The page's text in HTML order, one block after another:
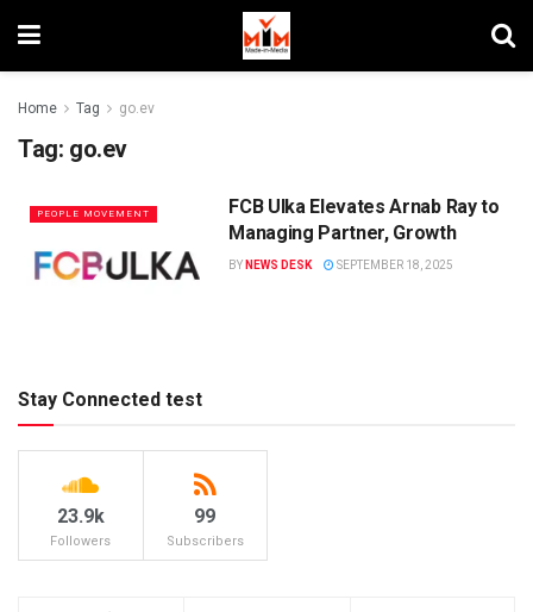
Home Tag go.ev
Tag: go.ev
PEOPLE MOVEMENT
FCB Ulka Elevates Arnab Ray to
Managing Partner, Growth
BY NEWS DESK SEPTEMBER 18, 2025
Stay Connected test
23.9k
Followers
99
Subscribers